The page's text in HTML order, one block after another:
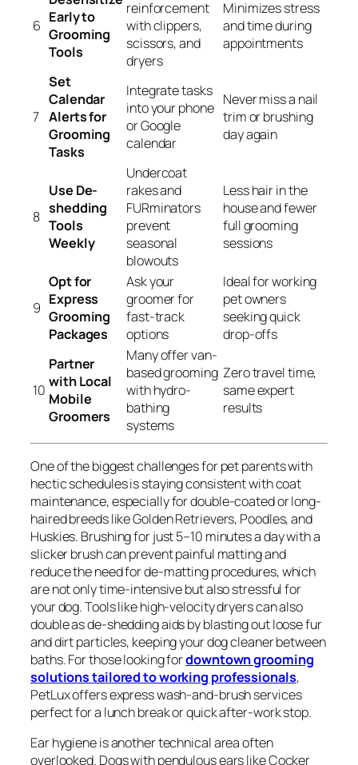
6 Early to
Grooming
Tools
reinforcement
with clippers,
scissors, and
dryers
Minimizes stress
and time during
appointments
7
Set
Calendar
Alerts for
Grooming
Tasks
Integrate tasks
into your phone
or Google
calendar
Never miss a nail
trim or brushing
day again
8
Use De-
shedding
Tools
Weekly
Undercoat
rakes and
FURminators
prevent
seasonal
blowouts
Less hair in the
house and fewer
full grooming
sessions
9
Opt for
Express
Grooming
Packages
Ask your
groomer for
fast-track
options
Ideal for working
pet owners
seeking quick
drop-offs
10
Partner
with Local
Mobile
Groomers
Many offer van-
based grooming
with hydro-
bathing
systems
Zero travel time,
same expert
results
One of the biggest challenges for pet parents with
hectic schedules is staying consistent with coat
maintenance, especially for double-coated or long-
haired breeds like Golden Retrievers, Poodles, and
Huskies. Brushing for just 5–10 minutes a day with a
slicker brush can prevent painful matting and
reduce the need for de-matting procedures, which
are not only time-intensive but also stressful for
your dog. Tools like high-velocity dryers can also
double as de-shedding aids by blasting out loose fur
and dirt particles, keeping your dog cleaner between
baths. For those looking fordowntown grooming
solutions tailored to working professionals,
PetLux offers express wash-and-brush services
perfect for a lunch break or quick after-work stop.
Ear hygiene is another technical area often
overlooked. Dogs with pendulous ears like Cocker